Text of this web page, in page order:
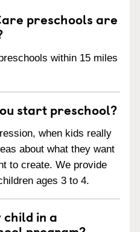
preschools are
within 15 miles
start preschool?
when kids really
about what they want
to create. We provide
ages 3 to 4.
in a